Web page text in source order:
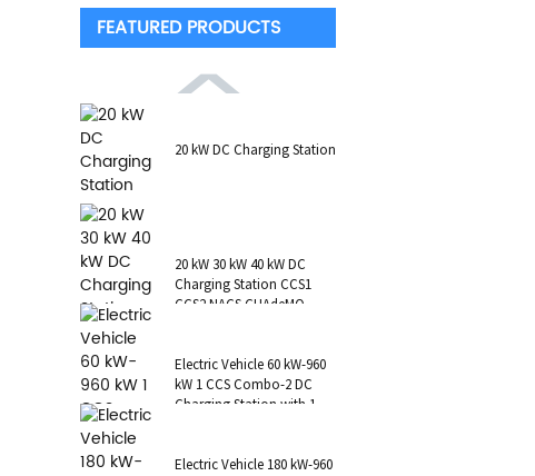
FEATURED PRODUCTS
20 kW DC Charging Station
20 kW 30 kW 40 kW DC
Charging Station CCS1
CCS2 NACS CHAdeMO
Electric Vehicle 60 kW-960
kW 1 CCS Combo-2 DC
Charging Station with 1 AC
Electric Vehicle 180 kW-960